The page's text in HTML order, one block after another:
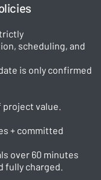
scheduling, and
is only confirmed
project value.
+ committed
over 60 minutes
fully charged.